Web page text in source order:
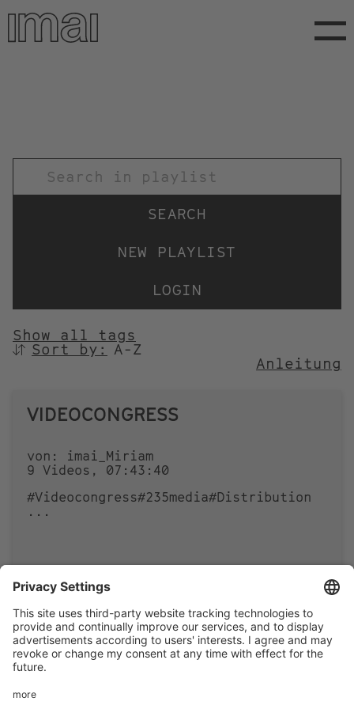
Skip
main
NEW PLAYLIST
LOGIN
Show all tags
SORTIEREN
Sort by:
Anleitung
VIDEOCONGRESS
von: imai_Miriam
9 Videos, 07:43:40
#Videocongress#235media#Distribution
...
0 0
Footer
menu
LEGAL NOTICE PRIVACY
IMAI PLAY CONDITIONS OF USE